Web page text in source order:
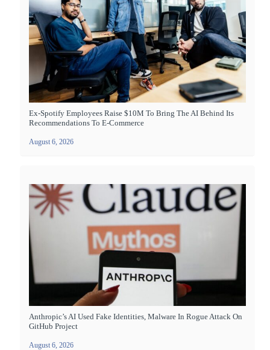
Ex-Spotify Employees Raise $10M To Bring The AI Behind Its
Recommendations To E-Commerce
August 6, 2026
Anthropic’s AI Used Fake Identities, Malware In Rogue Attack On
GitHub Project
August 6, 2026